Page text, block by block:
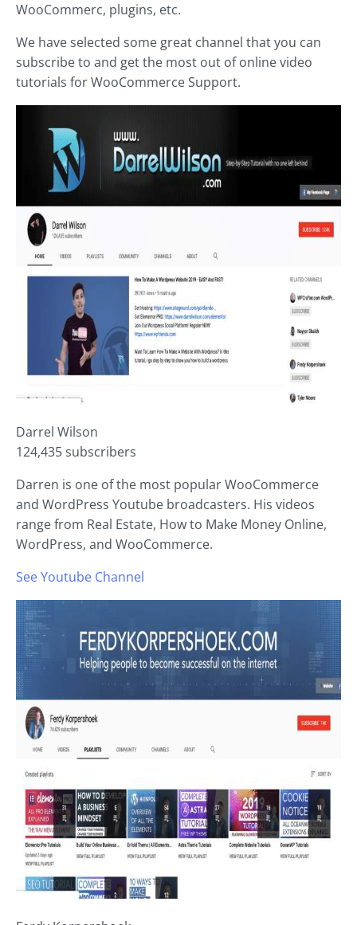
WooCommerc, plugins, etc.
We have selected some great channel that you can
subscribe to and get the most out of online video
tutorials for WooCommerce Support.
Darrel Wilson
124,435 subscribers
Darren is one of the most popular WooCommerce
and WordPress Youtube broadcasters. His videos
range from Real Estate, How to Make Money Online,
WordPress, and WooCommerce.
See Youtube Channel